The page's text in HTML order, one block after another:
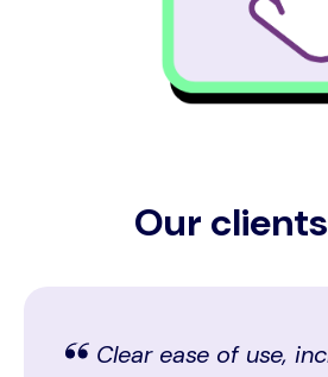
Our
Clear ease of use,